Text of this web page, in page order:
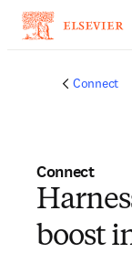
Connect
Connect
boost